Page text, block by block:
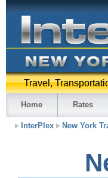
Travel,
Home Rates
InterPlex New York